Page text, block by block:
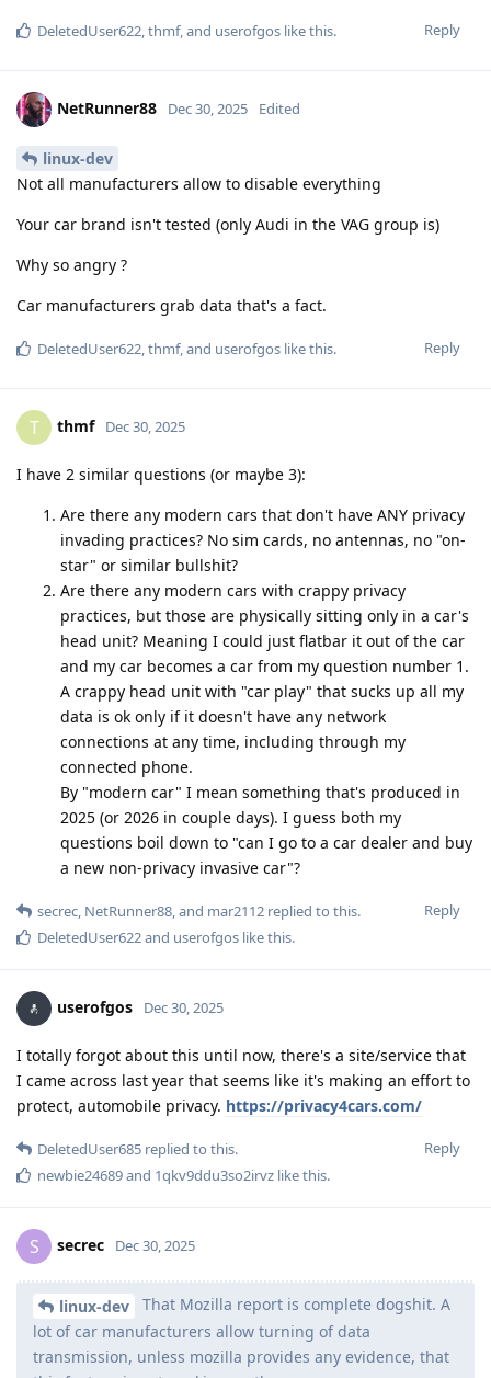
Reply
DeletedUser622,thmf, and userofgos like this.
NetRunner88 Dec 30, 2025 Edited
linux-dev
Not all manufacturers allow to disable everything
Your car brand isn't tested (only Audi in the VAG group is)
Why so angry ?
Car manufacturers grab data that's a fact.
Reply
DeletedUser622,thmf, and userofgos like this.
T thmf Dec 30, 2025
I have 2 similar questions (or maybe 3):
Are there any modern cars that don't have ANY privacy
invading practices? No sim cards, no antennas, no "on-
star" or similar bullshit?
Are there any modern cars with crappy privacy
practices, but those are physically sitting only in a car's
head unit? Meaning I could just flatbar it out of the car
and my car becomes a car from my question number 1.
A crappy head unit with "car play" that sucks up all my
data is ok only if it doesn't have any network
connections at any time, including through my
connected phone.
By "modern car" I mean something that's produced in
2025 (or 2026 in couple days). I guess both my
questions boil down to "can I go to a car dealer and buy
a new non-privacy invasive car"?
Reply
secrec, NetRunner88, and mar2112 replied to this.
DeletedUser622and userofgos like this.
userofgos Dec 30, 2025
I totally forgot about this until now, there's a site/service that
I came across last year that seems like it's making an effort to
protect, automobile privacy. https://privacy4cars.com/
Reply
DeletedUser685 replied to this.
newbie24689and 1qkv9ddu3so2irvz like this.
S secrec Dec 30, 2025
linux-dev
That Mozilla report is complete dogshit. A
lot of car manufacturers allow turning of data
transmission, unless mozilla provides any evidence, that